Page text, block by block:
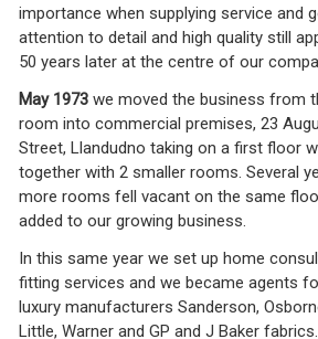
importance when supplying service and
attention to detail and high quality still
50 years later at the centre of our
May 1973 we moved the business from
room into commercial premises, 23
Street, Llandudno taking on a first floor
together with 2 smaller rooms. Several
more rooms fell vacant on the same
added to our growing business.
In this same year we set up home
fitting services and we became agents
luxury manufacturers Sanderson,
Little, Warner and GP and J Baker fabrics.